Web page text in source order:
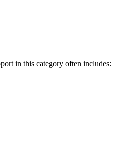
in this category often includes: